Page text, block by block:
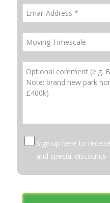
Sign up here to
and special discounts